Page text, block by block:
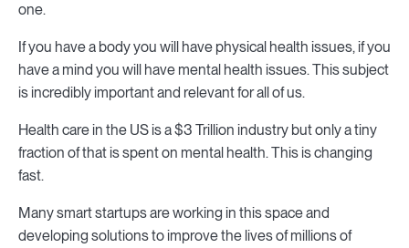
one.
If you have a body you will have physical health issues, if you
have a mind you will have mental health issues. This subject
is incredibly important and relevant for all of us.
Health care in the US is a $3 Trillion industry but only a tiny
fraction of that is spent on mental health. This is changing
fast.
Many smart startups are working in this space and
developing solutions to improve the lives of millions of